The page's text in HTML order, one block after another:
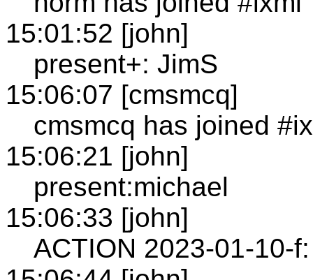
15:01:52 [john]
present+: JimS
15:06:07 [cmsmcq]
cmsmcq has joined
15:06:21 [john]
present:michael
15:06:33 [john]
ACTION 2023-01-10-